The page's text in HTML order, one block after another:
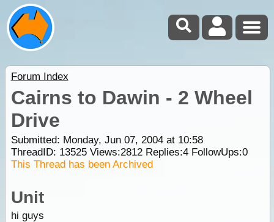
Forum Index
Cairns to Dawin - 2 Wheel
Drive
Submitted: Monday, Jun 07, 2004 at 10:58
ThreadID: 13525Views:2812Replies:4FollowUps:0
This Thread has been Archived
Unit
hi guys